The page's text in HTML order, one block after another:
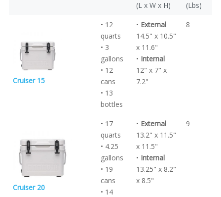
(L x W x H)
(Lbs)
Cruiser 15
• 12
quarts
• 3
gallons
• 12
cans
• 13
bottles
• External
14.5" x 10.5"
x 11.6"
• Internal
12" x 7" x
7.2"
8
Cruiser 20
• 17
quarts
• 4.25
gallons
• 19
cans
• 14
• External
13.2" x 11.5"
x 11.5"
• Internal
13.25" x 8.2"
x 8.5"
9